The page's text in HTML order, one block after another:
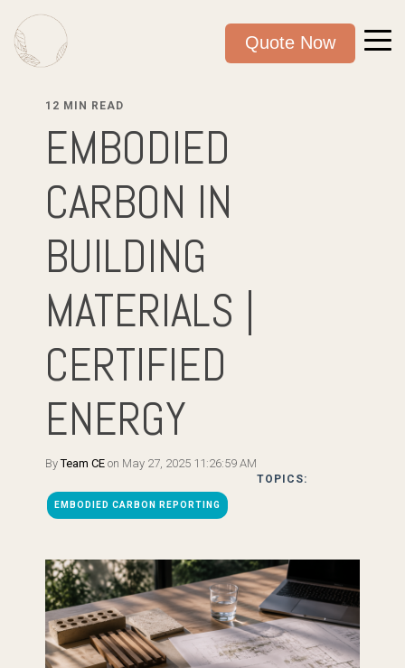
Quote Now
12 MIN READ
EMBODIED
CARBON IN
BUILDING
MATERIALS |
CERTIFIED
ENERGY
ByTeam CE on May 27, 2025 11:26:59 AM
TOPICS:
EMBODIED CARBON REPORTING